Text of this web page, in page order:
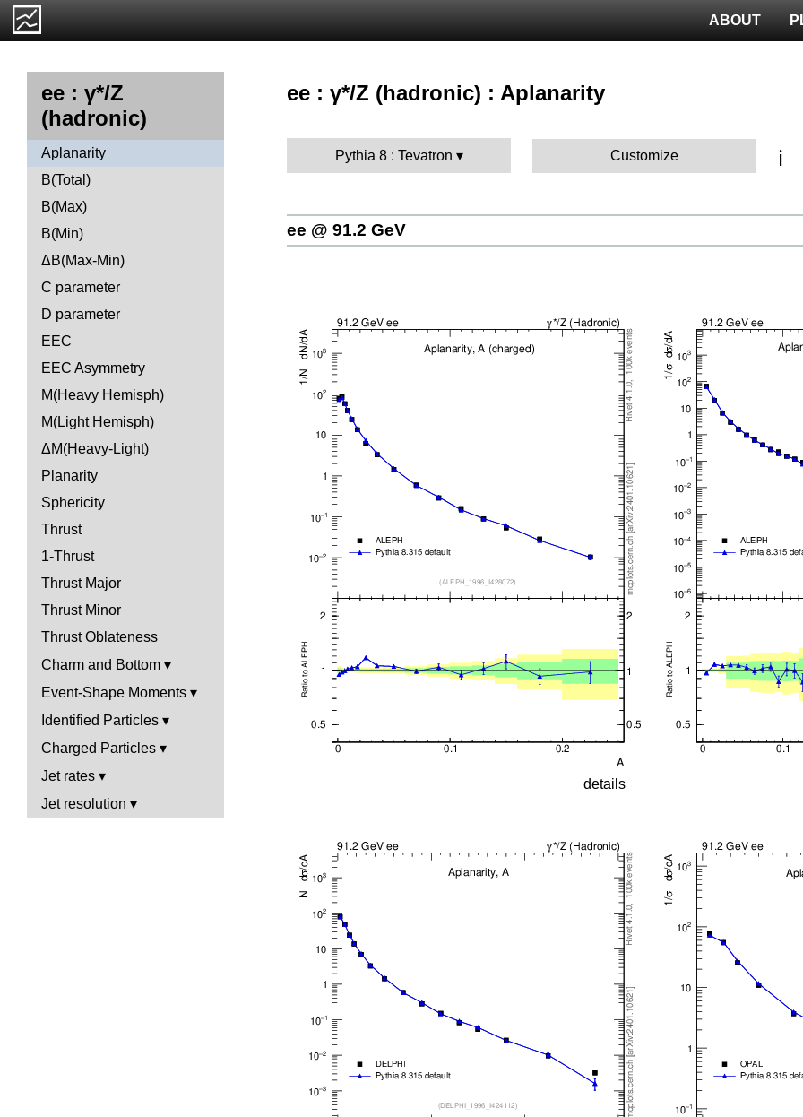
ABOUT
ee : γ*/Z
(hadronic)
Aplanarity
B(Total)
B(Max)
B(Min)
ΔB(Max-Min)
C parameter
D parameter
EEC
EEC Asymmetry
M(Heavy Hemisph)
M(Light Hemisph)
ΔM(Heavy-Light)
Planarity
Sphericity
Thrust
1-Thrust
Thrust Major
Thrust Minor
Thrust Oblateness
Charm and Bottom
Event-Shape Moments
Identified Particles
Charged Particles
Jet rates
Jet resolution
ee : γ*/Z (hadronic) : Aplanarity
Pythia 8 : Tevatron Customize ℹ️
ee @ 91.2 GeV
details